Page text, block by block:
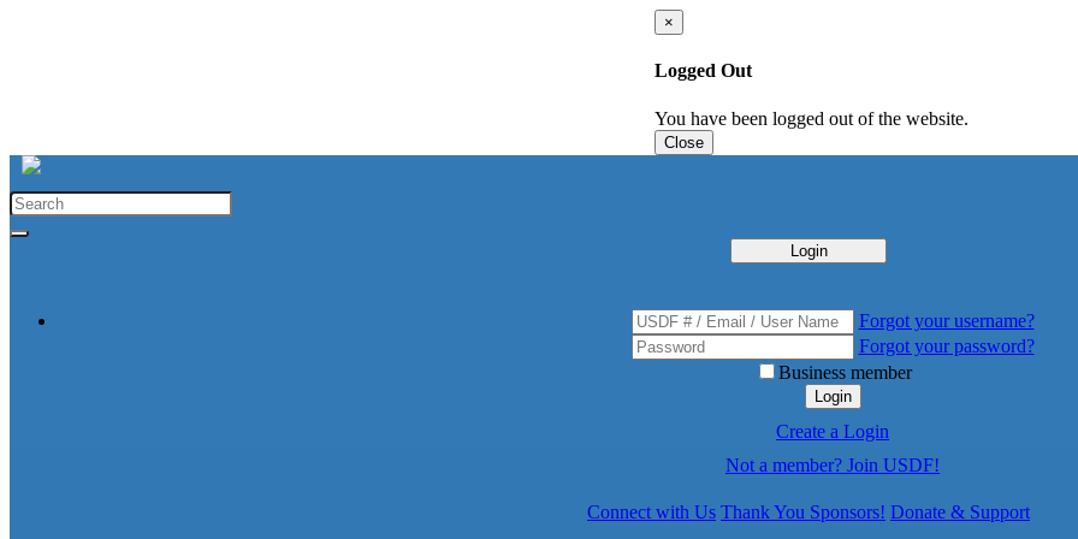
×
Logged Out
You have been logged out of the website.
Close
Login
Forgot your username?
Forgot your password?
Business member
Login
Create a Login
Not a member? Join USDF!
Connect with Us Thank You Sponsors! Donate & Support